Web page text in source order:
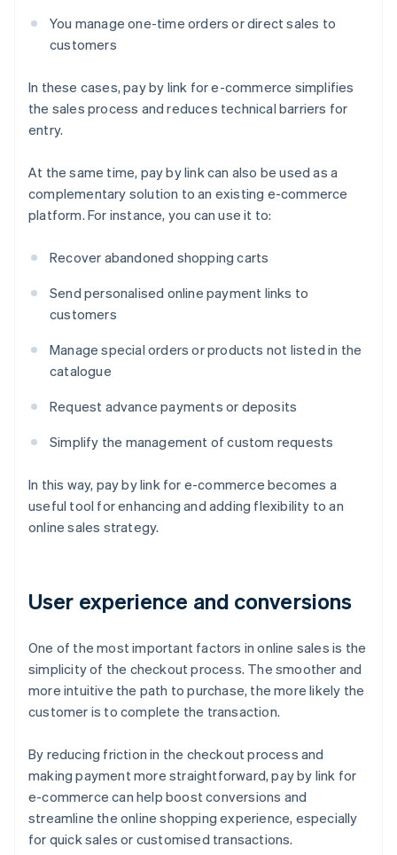
You manage one-time orders or direct sales to
customers
In these cases, pay by link for e-commerce simplifies
the sales process and reduces technical barriers for
entry.
At the same time, pay by link can also be used as a
complementary solution to an existing e-commerce
platform. For instance, you can use it to:
Recover abandoned shopping carts
Send personalised online payment links to
customers
Manage special orders or products not listed in the
catalogue
Request advance payments or deposits
Simplify the management of custom requests
In this way, pay by link for e-commerce becomes a
useful tool for enhancing and adding flexibility to an
online sales strategy.
User experience and conversions
One of the most important factors in online sales is the
simplicity of the checkout process. The smoother and
more intuitive the path to purchase, the more likely the
customer is to complete the transaction.
By reducing friction in the checkout process and
making payment more straightforward, pay by link for
e-commerce can help boost conversions and
streamline the online shopping experience, especially
for quick sales or customised transactions.